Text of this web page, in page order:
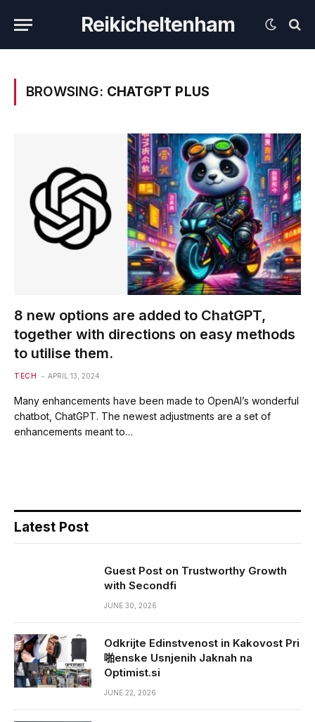
Reikicheltenham
BROWSING: CHATGPT PLUS
8 new options are added to ChatGPT,
together with directions on easy methods
to utilise them.
TECH APRIL 13, 2024
Many enhancements have been made to OpenAI’s wonderful
chatbot, ChatGPT. The newest adjustments are a set of
enhancements meant to…
Latest Post
Guest Post on Trustworthy Growth
with Secondfi
JUNE 30, 2026
Odkrijte Edinstvenost in Kakovost Pri
啪enske Usnjenih Jaknah na
Optimist.si
JUNE 22, 2026